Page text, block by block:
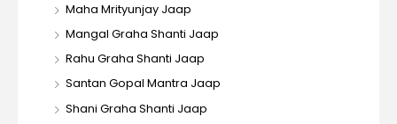
Maha Mrityunjay Jaap
Mangal Graha Shanti Jaap
Rahu Graha Shanti Jaap
Santan Gopal Mantra Jaap
Shani Graha Shanti Jaap